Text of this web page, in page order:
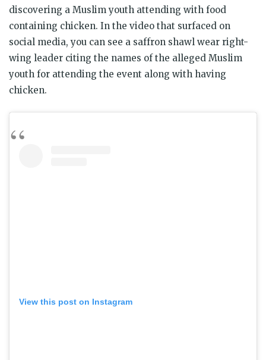
discovering a Muslim youth attending with food
containing chicken. In the video that surfaced on
social media, you can see a saffron shawl wear right-
wing leader citing the names of the alleged Muslim
youth for attending the event along with having
chicken.
View this post on Instagram